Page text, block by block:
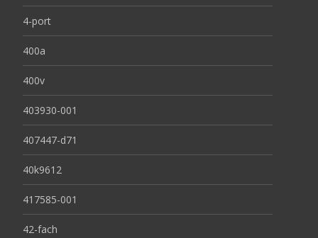
4-port
400a
400v
403930-001
407447-d71
40k9612
417585-001
42-fach